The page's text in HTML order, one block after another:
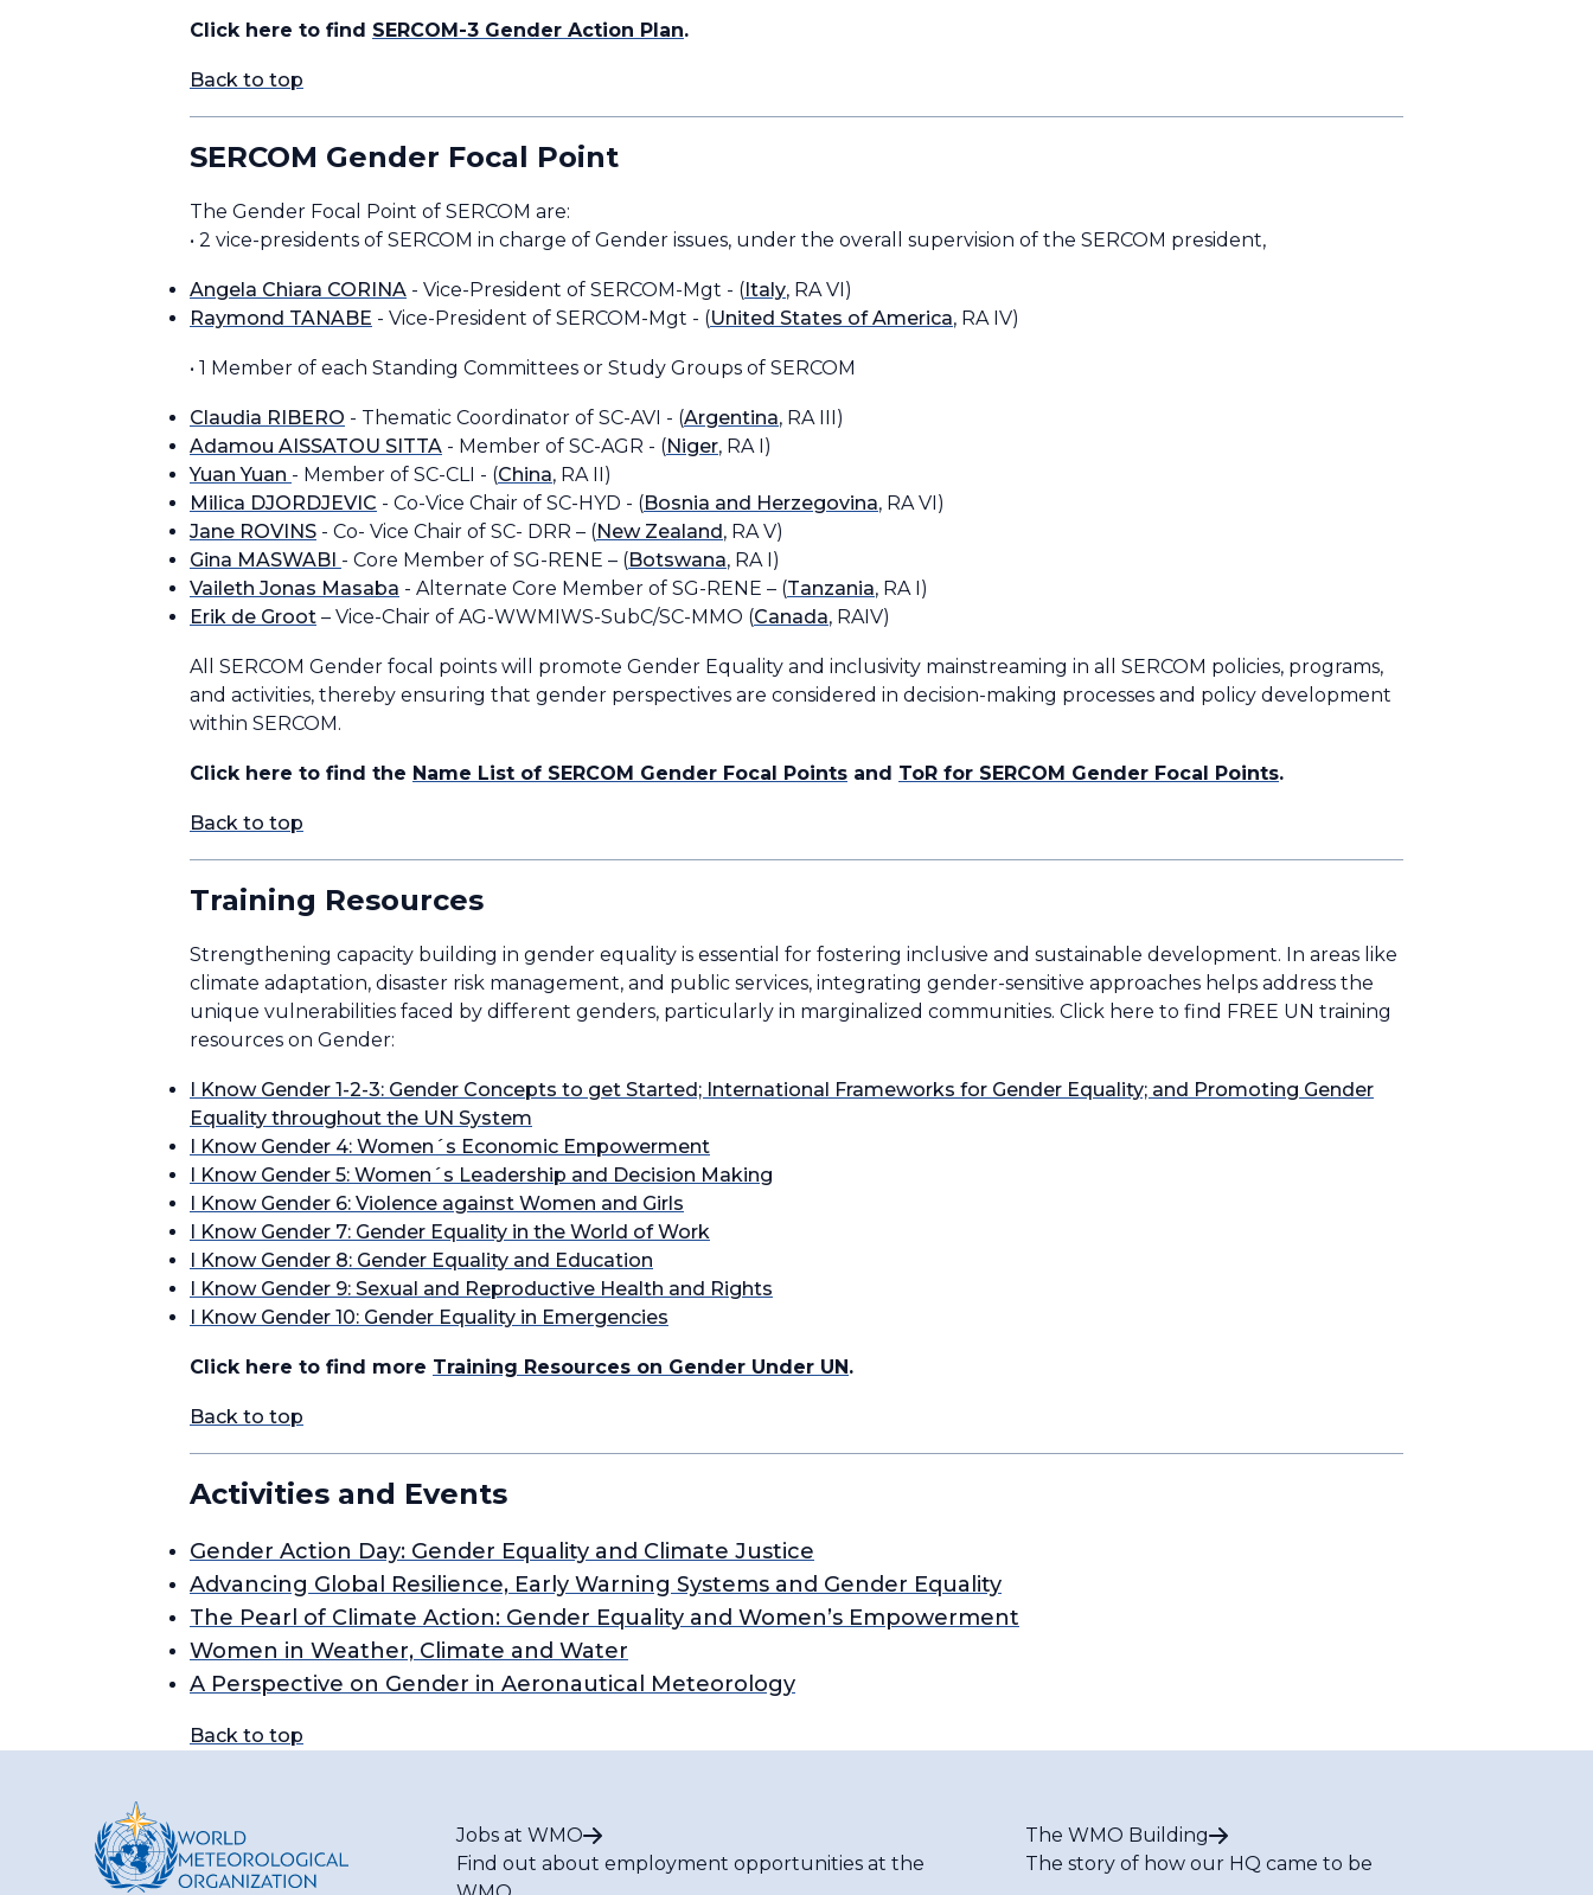
Click here to find SERCOM-3 Gender Action Plan.
Back to top
SERCOM Gender Focal Point
The Gender Focal Point of SERCOM are:
• 2 vice-presidents of SERCOM in charge of Gender issues, under the overall supervision of the SERCOM president,
Angela Chiara CORINA - Vice-President of SERCOM-Mgt - (Italy, RA VI)
Raymond TANABE - Vice-President of SERCOM-Mgt - (United States of America, RA IV)
• 1 Member of each Standing Committees or Study Groups of SERCOM
Claudia RIBERO - Thematic Coordinator of SC-AVI - (Argentina, RA III)
Adamou AISSATOU SITTA - Member of SC-AGR - (Niger, RA I)
Yuan Yuan - Member of SC-CLI - (China, RA II)
Milica DJORDJEVIC - Co-Vice Chair of SC-HYD - (Bosnia and Herzegovina, RA VI)
Jane ROVINS - Co- Vice Chair of SC- DRR – (New Zealand, RA V)
Gina MASWABI - Core Member of SG-RENE – (Botswana, RA I)
Vaileth Jonas Masaba - Alternate Core Member of SG-RENE – (Tanzania, RA I)
Erik de Groot – Vice-Chair of AG-WWMIWS-SubC/SC-MMO (Canada, RAIV)
All SERCOM Gender focal points will promote Gender Equality and inclusivity mainstreaming in all SERCOM policies, programs,
and activities, thereby ensuring that gender perspectives are considered in decision-making processes and policy development
within SERCOM.
Click here to find the Name List of SERCOM Gender Focal Points and ToR for SERCOM Gender Focal Points.
Back to top
Training Resources
Strengthening capacity building in gender equality is essential for fostering inclusive and sustainable development. In areas like
climate adaptation, disaster risk management, and public services, integrating gender-sensitive approaches helps address the
unique vulnerabilities faced by different genders, particularly in marginalized communities. Click here to find FREE UN training
resources on Gender:
I Know Gender 1-2-3: Gender Concepts to get Started; International Frameworks for Gender Equality; and Promoting Gender
Equality throughout the UN System
I Know Gender 4: Women´s Economic Empowerment
I Know Gender 5: Women´s Leadership and Decision Making
I Know Gender 6: Violence against Women and Girls
I Know Gender 7: Gender Equality in the World of Work
I Know Gender 8: Gender Equality and Education
I Know Gender 9: Sexual and Reproductive Health and Rights
I Know Gender 10: Gender Equality in Emergencies
Click here to find more Training Resources on Gender Under UN.
Back to top
Activities and Events
Gender Action Day: Gender Equality and Climate Justice
Advancing Global Resilience, Early Warning Systems and Gender Equality
The Pearl of Climate Action: Gender Equality and Women’s Empowerment
Women in Weather, Climate and Water
A Perspective on Gender in Aeronautical Meteorology
Back to top
Jobs at WMO
Find out about employment opportunities at the
The WMO Building
The story of how our HQ came to be